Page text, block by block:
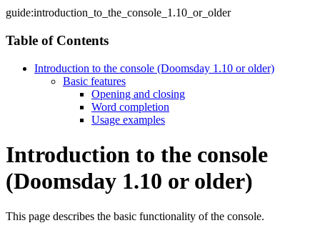
guide:introduction_to_the_console_1.10_or_older
Table of Contents
Introduction to the console (Doomsday 1.10 or older)
Basic features
Opening and closing
Word completion
Usage examples
Introduction to the console
(Doomsday 1.10 or older)
This page describes the basic functionality of the console.